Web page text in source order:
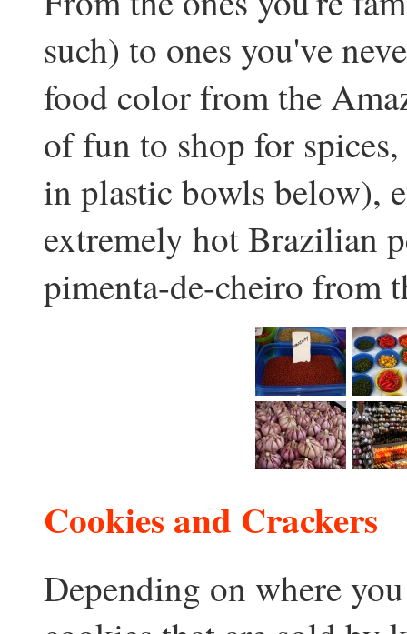
such) to ones you've
food color from the
of fun to shop for
in plastic bowls below),
extremely hot Brazilian
pimenta-de-cheiro from
Cookies and Crackers
Depending on where